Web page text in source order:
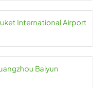
International Airport
Baiyun